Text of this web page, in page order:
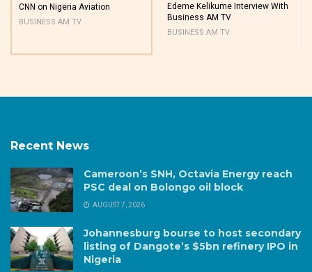
CNN on Nigeria Aviation
BUSINESS AM TV
Edeme Kelikume Interview With
Business AM TV
BUSINESS AM TV
Recent News
Cameroon’s SNH, Octavia Energy reach
PSC deal on Bolongo oil block
AUGUST 7, 2026
Johannesburg bourse to host secondary
listing of Dangote’s $5bn refinery IPO in
Nigeria